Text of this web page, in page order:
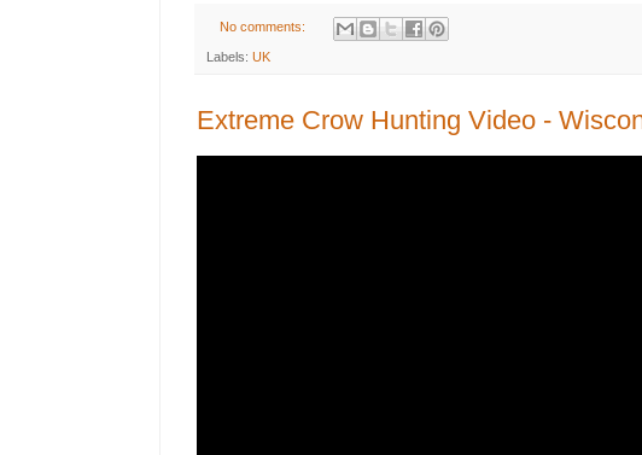
No comments:
Labels: UK
Extreme Crow Hunting Video -